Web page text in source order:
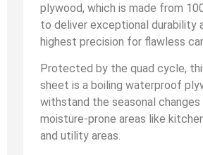
plywood, which is made from
to deliver exceptional durability
highest precision for flawless
Protected by the quad cycle,
sheet is a boiling waterproof
withstand the seasonal changes
moisture-prone areas like
and utility areas.